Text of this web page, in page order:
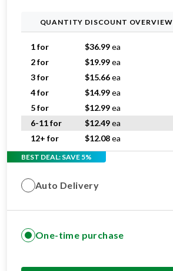
QUANTITY DISCOUNT OVERVIEW
1 for $36.99ea
2 for
$19.99ea
3 for
$15.66ea
4 for
$14.99ea
5 for
$12.99ea
6-11 for
$12.49ea
12+ for
$12.08ea
BEST DEAL: SAVE 5%
Auto Delivery
One-time purchase